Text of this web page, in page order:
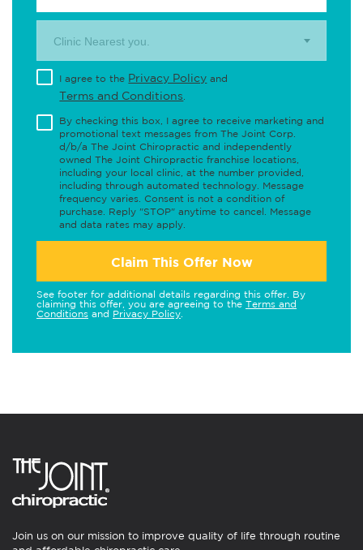
Clinic Nearest you.
I agree to the Privacy Policy and
Terms and Conditions
By checking this box, I agree to receive marketing and
promotional text messages from The Joint Corp.
d/b/a The Joint Chiropractic and independently
owned The Joint Chiropractic franchise locations,
including your local clinic, at the number provided,
including through automated technology. Message
frequency varies. Consent is not a condition of
purchase. Reply "STOP" anytime to cancel. Message
and data rates may apply.
Claim This Offer Now
See footer for additional details regarding this offer. By
claiming this offer, you are agreeing to the Terms and
Conditions and Privacy Policy
Join us on our mission to improve quality of life through routine